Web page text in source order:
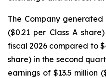
The Company
($0.21 per Class A
fiscal 2026 compared to
share) in the second
earnings of $13.5 million